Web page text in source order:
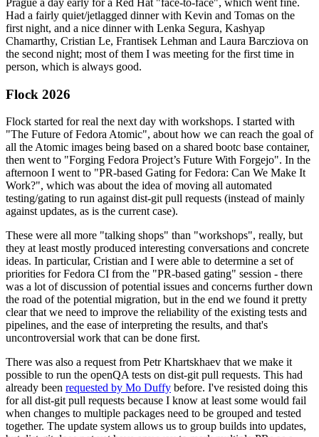
Had a fairly quiet/jetlagged dinner with Kevin and Tomas on the
first night, and a nice dinner with Lenka Segura, Kashyap
Chamarthy, Cristian Le, Frantisek Lehman and Laura Barcziova on
the second night; most of them I was meeting for the first time in
person, which is always good.
Flock 2026
Flock started for real the next day with workshops. I started with
"The Future of Fedora Atomic", about how we can reach the goal of
all the Atomic images being based on a shared bootc base container,
then went to "Forging Fedora Project’s Future With Forgejo". In the
afternoon I went to "PR-based Gating for Fedora: Can We Make It
Work?", which was about the idea of moving all automated
testing/gating to run against dist-git pull requests (instead of mainly
against updates, as is the current case).
These were all more "talking shops" than "workshops", really, but
they at least mostly produced interesting conversations and concrete
ideas. In particular, Cristian and I were able to determine a set of
priorities for Fedora CI from the "PR-based gating" session - there
was a lot of discussion of potential issues and concerns further down
the road of the potential migration, but in the end we found it pretty
clear that we need to improve the reliability of the existing tests and
pipelines, and the ease of interpreting the results, and that's
uncontroversial work that can be done first.
There was also a request from Petr Khartskhaev that we make it
possible to run the openQA tests on dist-git pull requests. This had
already been requested by Mo Duffy before. I've resisted doing this
for all dist-git pull requests because I know at least some would fail
when changes to multiple packages need to be grouped and tested
together. The update system allows us to group builds into updates,